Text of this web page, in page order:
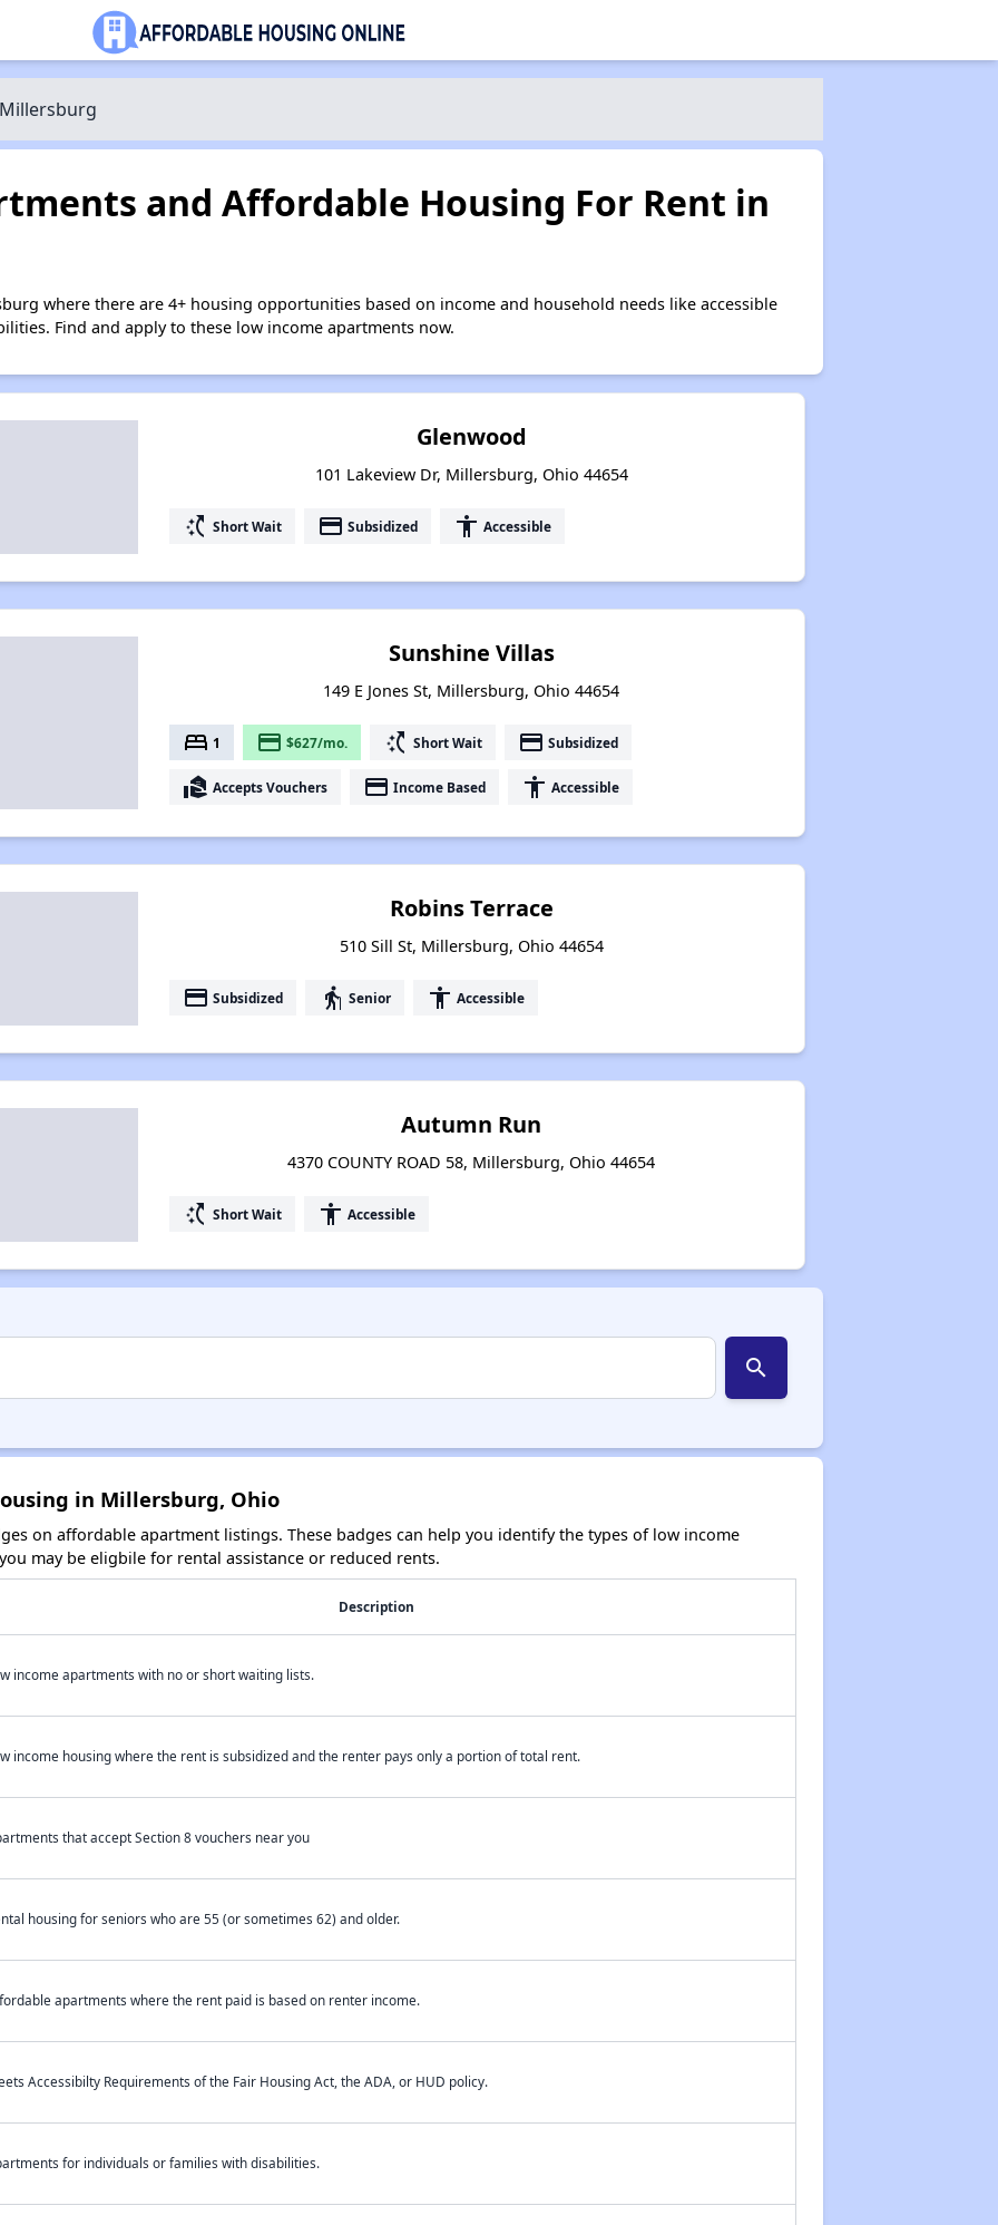
Millersburg
and Affordable Housing For Rent in
where there are 4+ housing opportunities based on income and household needs like accessible
Find and apply to these low income apartments now.
Glenwood
101 Lakeview Dr, Millersburg, Ohio 44654
switch_access_shortcut Short Wait payment Subsidized accessibility Accessible
Sunshine Villas
149 E Jones St, Millersburg, Ohio 44654
bed 1 payment $627/mo. switch_access_shortcut Short Wait payment Subsidized
real_estate_agent Accepts Vouchers payment Income Based accessibility Accessible
Robins Terrace
510 Sill St, Millersburg, Ohio 44654
payment Subsidized elderly Senior accessibility Accessible
Autumn Run
4370 COUNTY ROAD 58, Millersburg, Ohio 44654
switch_access_shortcut Short Wait accessibility Accessible
search
in Millersburg, Ohio
on affordable apartment listings. These badges can help you identify the types of low income
may be eligbile for rental assistance or reduced rents.
Description
income apartments with no or short waiting lists.
income housing where the rent is subsidized and the renter pays only a portion of total rent.
that accept Section 8 vouchers near you
housing for seniors who are 55 (or sometimes 62) and older.
apartments where the rent paid is based on renter income.
Accessibilty Requirements of the Fair Housing Act, the ADA, or HUD policy.
for individuals or families with disabilities.